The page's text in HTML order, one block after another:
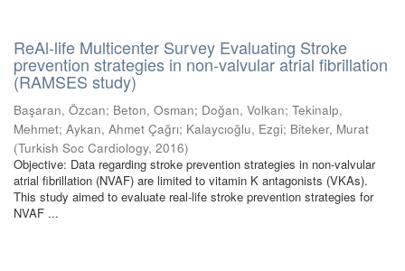
ReAl-life Multicenter Survey Evaluating Stroke
prevention strategies in non-valvular atrial fibrillation
(RAMSES study)
Başaran, Özcan; Beton, Osman; Doğan, Volkan; Tekinalp,
Mehmet; Aykan, Ahmet Çağrı; Kalaycıoğlu, Ezgi; Biteker, Murat
(Turkish Soc Cardiology, 2016)
Objective: Data regarding stroke prevention strategies in non-valvular
atrial fibrillation (NVAF) are limited to vitamin K antagonists (VKAs).
This study aimed to evaluate real-life stroke prevention strategies for
NVAF ...